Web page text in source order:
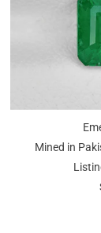
Mined in